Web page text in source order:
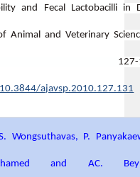
and Fecal Lactobacilli in
Animal and Veterinary
ajavsp.2010.127.131
Wongsuthavas, P.
and AC.